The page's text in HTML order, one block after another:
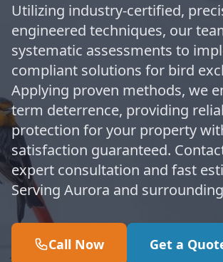
Utilizing industry-certified,
engineered techniques, our
systematic assessments to
compliant solutions for bird
Applying proven methods, we
term deterrence, providing
protection for your property
satisfaction guaranteed.
expert consultation and fast
Serving Aurora and
Call Now Get a